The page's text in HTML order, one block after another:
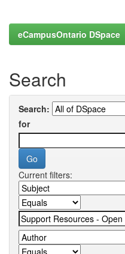
eCampusOntario DSpace
Search
Search:
for
Current filters: